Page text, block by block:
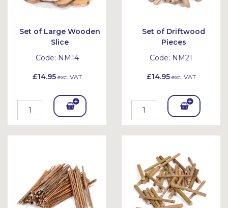
Set of Large Wooden
Slice
Code: NM14
£14.95exc. VAT
Add
To
et
Set of Driftwood
Pieces
Code: NM21
£14.95exc. VAT
Add
To
et